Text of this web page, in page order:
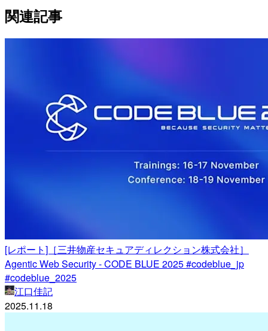
関連記事
[レポート]［三井物産セキュアディレクション株式会社］
Agentic Web Security - CODE BLUE 2025 #codeblue_jp
#codeblue_2025
江口佳記
2025.11.18